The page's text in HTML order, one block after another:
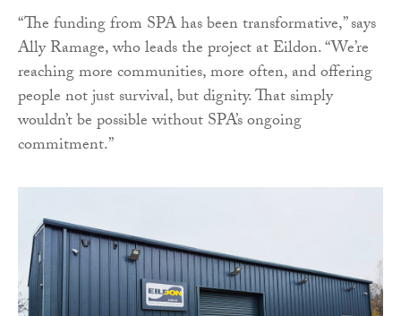
“The funding from SPA has been transformative,” says
Ally Ramage, who leads the project at Eildon. “We’re
reaching more communities, more often, and offering
people not just survival, but dignity. That simply
wouldn’t be possible without SPA’s ongoing
commitment.”